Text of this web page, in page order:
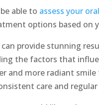
able to assess your
options based on
provide stunning
the factors that
and more radiant
care and